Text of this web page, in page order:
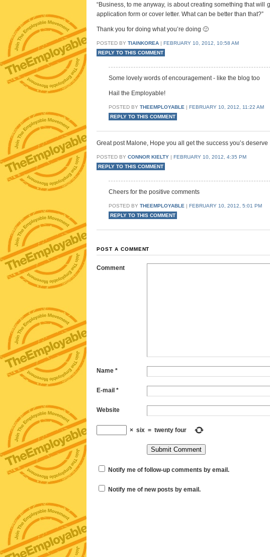
“Business, to me anyway, is about creating something that
application form or cover letter. What can be better than that?”
Thank you for doing what you’re doing 🙂
POSTED BY TIAINKOREA | FEBRUARY 10, 2012, 10:58 AM
REPLY TO THIS COMMENT
Some lovely words of encouragement - like the blog too
Hail the Employable!
POSTED BY THEEMPLOYABLE | FEBRUARY 10, 2012, 11:22 AM
REPLY TO THIS COMMENT
Great post Malone, Hope you all get the success you’s
POSTED BY CONNOR KIELTY | FEBRUARY 10, 2012, 4:35 PM
REPLY TO THIS COMMENT
Cheers for the positive comments
POSTED BY THEEMPLOYABLE | FEBRUARY 10, 2012, 5:01 PM
REPLY TO THIS COMMENT
POST A COMMENT
Comment
Name *
E-mail *
Website
× six = twenty four
Notify me of follow-up comments by email.
Notify me of new posts by email.